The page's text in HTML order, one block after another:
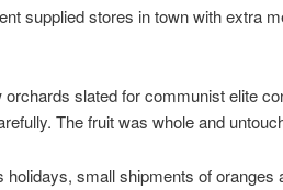
supplied stores in town with extra
orchards slated for communist elite
The fruit was whole and
holidays, small shipments of